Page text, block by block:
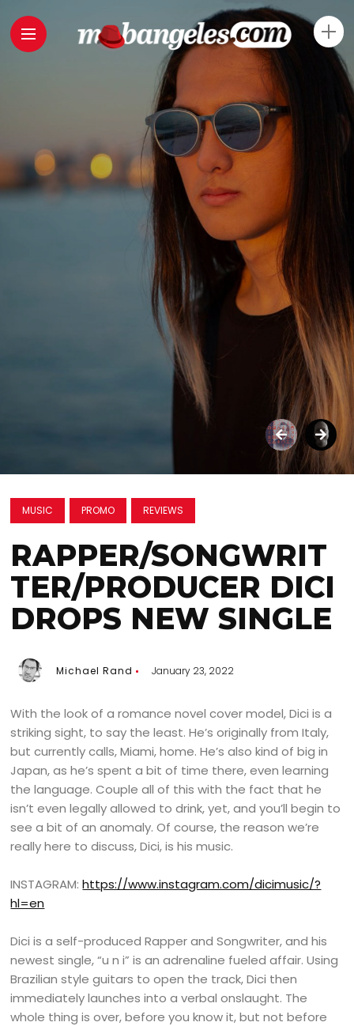
MUSIC PROMO REVIEWS
RAPPER/SONGWRIT
TER/PRODUCER DICI
DROPS NEW SINGLE
Michael Rand January 23, 2022
With the look of a romance novel cover model, Dici is a
striking sight, to say the least. He’s originally from Italy,
but currently calls, Miami, home. He’s also kind of big in
Japan, as he’s spent a bit of time there, even learning
the language. Couple all of this with the fact that he
isn’t even legally allowed to drink, yet, and you’ll begin to
see a bit of an anomaly. Of course, the reason we’re
really here to discuss, Dici, is his music.
INSTAGRAM:https://www.instagram.com/dicimusic/?
hl=en
Dici is a self-produced Rapper and Songwriter, and his
newest single, “u n i” is an adrenaline fueled affair. Using
Brazilian style guitars to open the track, Dici then
immediately launches into a verbal onslaught. The
whole thing is over, before you know it, but not before